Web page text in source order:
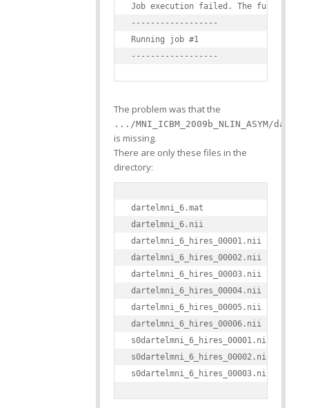
Job execution failed. The full log of
------------------
Running job #1
The problem was that the
.../MNI_ICBM_2009b_NLIN_ASYM/
is missing.
There are only these files in the
directory:
dartelmni_6.mat
dartelmni_6.nii
dartelmni_6_hires_00001.nii
dartelmni_6_hires_00002.nii
dartelmni_6_hires_00003.nii
dartelmni_6_hires_00004.nii
dartelmni_6_hires_00005.nii
dartelmni_6_hires_00006.nii
s0dartelmni_6_hires_00001.nii
s0dartelmni_6_hires_00002.nii